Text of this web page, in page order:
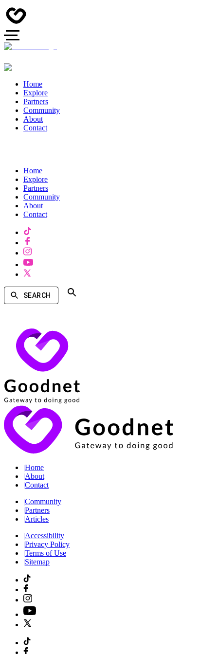
Home
Explore
Partners
Community
About
Contact
Home
Explore
Partners
Community
About
Contact
SEARCH
|Home
|About
|Contact
|Community
|Partners
|Articles
|Accessibility
|Privacy Policy
|Terms of Use
|Sitemap